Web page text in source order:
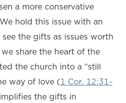
a more conservative
hold this issue with an
the gifts as issues worth
share the heart of the
the church into a “still
way of love (1 Cor. 12:31-
the gifts in